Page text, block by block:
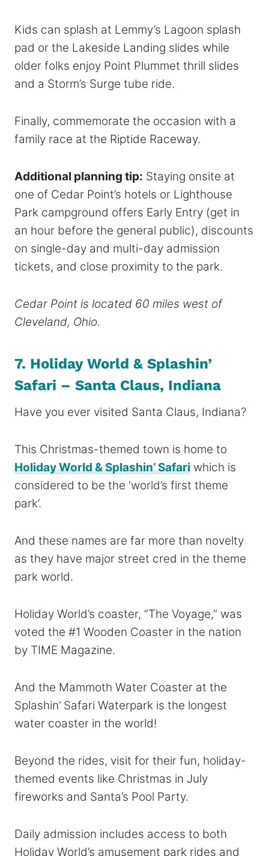
Kids can splash at Lemmy’s Lagoon splash
pad or the Lakeside Landing slides while
older folks enjoy Point Plummet thrill slides
and a Storm’s Surge tube ride.
Finally, commemorate the occasion with a
family race at the Riptide Raceway.
Additional planning tip: Staying onsite at
one of Cedar Point’s hotels or Lighthouse
Park campground offers Early Entry (get in
an hour before the general public), discounts
on single-day and multi-day admission
tickets, and close proximity to the park.
Cedar Point is located 60 miles west of
Cleveland, Ohio.
7. Holiday World & Splashin’
Safari – Santa Claus, Indiana
Have you ever visited Santa Claus, Indiana?
This Christmas-themed town is home to
Holiday World & Splashin’ Safari which is
considered to be the ‘world’s first theme
park’.
And these names are far more than novelty
as they have major street cred in the theme
park world.
Holiday World’s coaster, “The Voyage,” was
voted the #1 Wooden Coaster in the nation
by TIME Magazine.
And the Mammoth Water Coaster at the
Splashin’ Safari Waterpark is the longest
water coaster in the world!
Beyond the rides, visit for their fun, holiday-
themed events like Christmas in July
fireworks and Santa’s Pool Party.
Daily admission includes access to both
Holiday World’s amusement park rides and